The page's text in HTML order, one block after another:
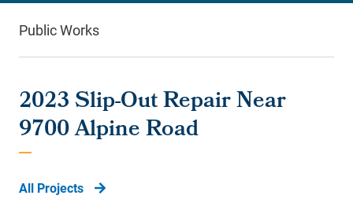
Public Works
2023 Slip-Out Repair Near
9700 Alpine Road
All Projects